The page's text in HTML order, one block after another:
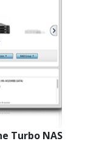
Turbo NAS